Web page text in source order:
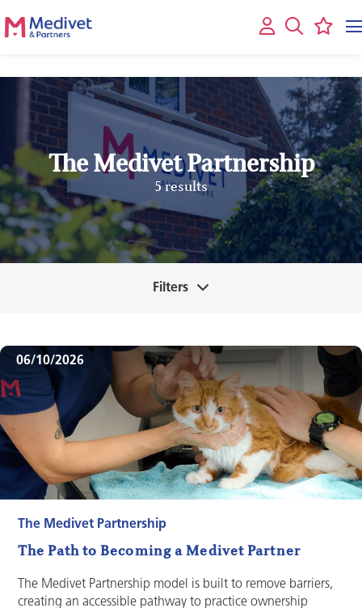
The Medivet Partnership
5 results
Filters
The Path to Becoming a Medivet Partner
The Medivet Partnership
06/10/2026
The Medivet Partnership model is built to remove barriers,
creating an accessible pathway to practice ownership